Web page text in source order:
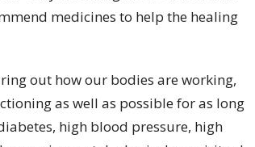
medicines to help the healing
out how our bodies are working,
as well as possible for as long
high blood pressure, high